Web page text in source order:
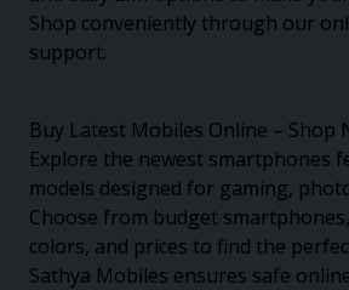
Shop conveniently through our
support.
Buy Latest Mobiles Online – Shop
Explore the newest smartphones
models designed for gaming,
Choose from budget
colors, and prices to find the
Sathya Mobiles ensures safe